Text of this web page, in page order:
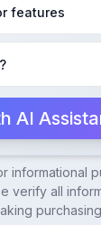
features
AI
informational
verify all